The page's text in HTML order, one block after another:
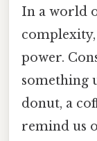
In a world
power.
something
donut, a
remind us